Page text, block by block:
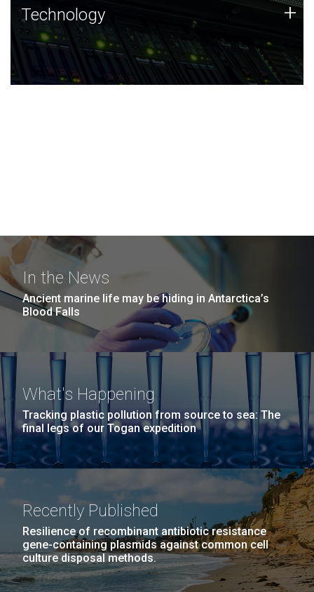
Technology
JCVI was built on a foundation of technology strengths
and this tradition continues today.
Technology +
In the News
Ancient marine life may be hiding in Antarctica’s
Blood Falls
What's Happening
Tracking plastic pollution from source to sea: The
final legs of our Togan expedition
Recently Published
Resilience of recombinant antibiotic resistance
gene-containing plasmids against common cell
culture disposal methods.